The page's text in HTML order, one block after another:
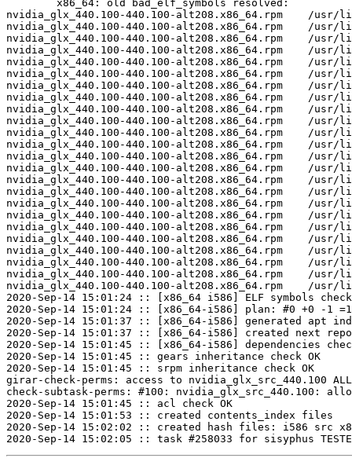
nvidia_glx_440.100-440.100-alt208.x86_64.rpm	/usr/lib64/nvidia_440.100/libglxserver_nvidia.so	U	LoadExtension
nvidia_glx_440.100-440.100-alt208.x86_64.rpm	/usr/lib64/nvidia_440.100/libglxserver_nvidia.so	U	dixLookupPrivate
nvidia_glx_440.100-440.100-alt208.x86_64.rpm	/usr/lib64/nvidia_440.100/libglxserver_nvidia.so	U	dixRequestPrivate
nvidia_glx_440.100-440.100-alt208.x86_64.rpm	/usr/lib64/nvidia_440.100/libglxserver_nvidia.so	U	dixSetPrivate
nvidia_glx_440.100-440.100-alt208.x86_64.rpm	/usr/lib64/nvidia_440.100/nvidia_drv.so	U	LoadExtension
nvidia_glx_440.100-440.100-alt208.x86_64.rpm	/usr/lib64/nvidia_440.100/nvidia_drv.so	U	Xfree
nvidia_glx_440.100-440.100-alt208.x86_64.rpm	/usr/lib64/nvidia_440.100/nvidia_drv.so	U	dixChangeGC
nvidia_glx_440.100-440.100-alt208.x86_64.rpm	/usr/lib64/nvidia_440.100/nvidia_drv.so	U	dixLookupPrivate
nvidia_glx_440.100-440.100-alt208.x86_64.rpm	/usr/lib64/nvidia_440.100/nvidia_drv.so	U	dixRequestPrivate
nvidia_glx_440.100-440.100-alt208.x86_64.rpm	/usr/lib64/nvidia_440.100/nvidia_drv.so	U	dixSetPrivate
nvidia_glx_440.100-440.100-alt208.x86_64.rpm	/usr/lib64/nvidia_440.100/nvidia_drv.so	U	miInitializeBackingStore
nvidia_glx_440.100-440.100-alt208.x86_64.rpm	/usr/lib64/nvidia_440.100/nvidia_drv.so	U	miIntersect
nvidia_glx_440.100-440.100-alt208.x86_64.rpm	/usr/lib64/nvidia_440.100/nvidia_drv.so	U	miRectsToRegion
nvidia_glx_440.100-440.100-alt208.x86_64.rpm	/usr/lib64/nvidia_440.100/nvidia_drv.so	U	miRegionCopy
nvidia_glx_440.100-440.100-alt208.x86_64.rpm	/usr/lib64/nvidia_440.100/nvidia_drv.so	U	miRegionCreate
nvidia_glx_440.100-440.100-alt208.x86_64.rpm	/usr/lib64/nvidia_440.100/nvidia_drv.so	U	miRegionDestroy
nvidia_glx_440.100-440.100-alt208.x86_64.rpm	/usr/lib64/nvidia_440.100/nvidia_drv.so	U	miRegionValidate
nvidia_glx_440.100-440.100-alt208.x86_64.rpm	/usr/lib64/nvidia_440.100/nvidia_drv.so	U	miSubtract
nvidia_glx_440.100-440.100-alt208.x86_64.rpm	/usr/lib64/nvidia_440.100/nvidia_drv.so	U	miTranslateRegion
nvidia_glx_440.100-440.100-alt208.x86_64.rpm	/usr/lib64/nvidia_440.100/nvidia_drv.so	U	miUnion
nvidia_glx_440.100-440.100-alt208.x86_64.rpm	/usr/lib64/nvidia_440.100/nvidia_drv.so	U	xf86BlockSIGIO
nvidia_glx_440.100-440.100-alt208.x86_64.rpm	/usr/lib64/nvidia_440.100/nvidia_drv.so	U	xf86DisableRandR
nvidia_glx_440.100-440.100-alt208.x86_64.rpm	/usr/lib64/nvidia_440.100/nvidia_drv.so	U	xf86RegisterRootWindowProperty
nvidia_glx_440.100-440.100-alt208.x86_64.rpm	/usr/lib64/nvidia_440.100/nvidia_drv.so	U	xf86UnblockSIGIO
2020-Sep-14 15:01:24 :: [x86_64 i586] ELF symbols check
2020-Sep-14 15:01:24 :: [x86_64-i586] plan: #0 +0 -1
2020-Sep-14 15:01:37 :: [x86_64-i586] generated apt
2020-Sep-14 15:01:37 :: [x86_64-i586] created next repo
2020-Sep-14 15:01:45 :: [x86_64-i586] dependencies
2020-Sep-14 15:01:45 :: gears inheritance check OK
2020-Sep-14 15:01:45 :: srpm inheritance check OK
girar-check-perms: access to nvidia_glx_src_440.100
check-subtask-perms: #100: nvidia_glx_src_440.100:
2020-Sep-14 15:01:45 :: acl check OK
2020-Sep-14 15:01:53 :: created contents_index files
2020-Sep-14 15:02:02 :: created hash files: i586 src